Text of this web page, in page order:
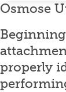
Osmose
properly